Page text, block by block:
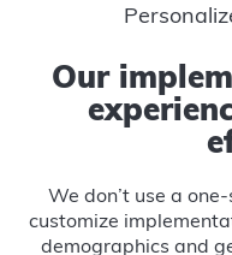
Our
We don’t use a
customize
demographics and